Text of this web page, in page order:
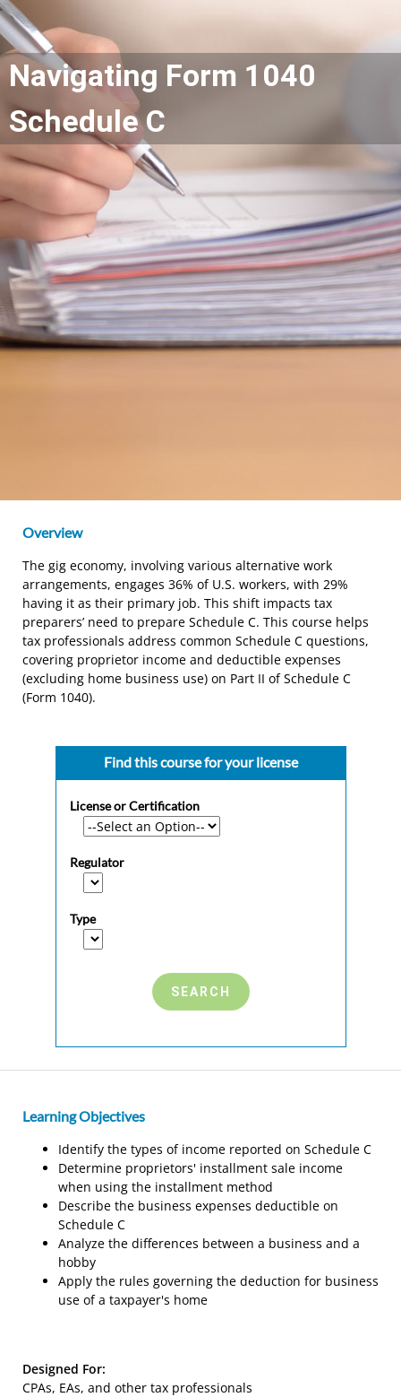
Navigating Form 1040
Schedule C
Overview
The gig economy, involving various alternative work
arrangements, engages 36% of U.S. workers, with 29%
having it as their primary job. This shift impacts tax
preparers’ need to prepare Schedule C. This course helps
tax professionals address common Schedule C questions,
covering proprietor income and deductible expenses
(excluding home business use) on Part II of Schedule C
(Form 1040).
Find this course for your license
License or Certification
Regulator
Type
Learning Objectives
Identify the types of income reported on Schedule C
Determine proprietors' installment sale income
when using the installment method
Describe the business expenses deductible on
Schedule C
Analyze the differences between a business and a
hobby
Apply the rules governing the deduction for business
use of a taxpayer's home
Designed For:
CPAs, EAs, and other tax professionals